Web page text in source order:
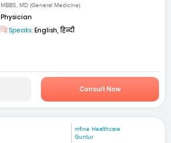
MBBS, MD (General Medicine)
Physician
Speaks: English, हिन्दी
Consult Now
mfine Healthcare
Guntur